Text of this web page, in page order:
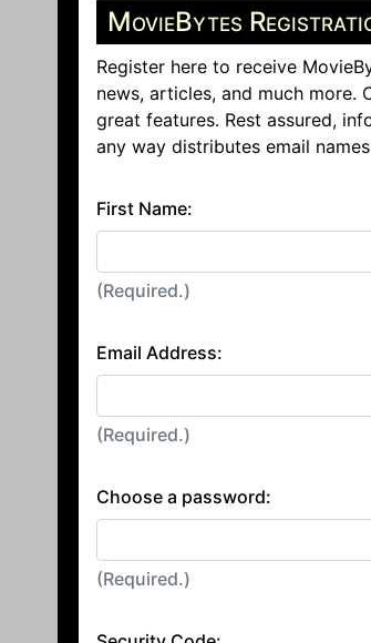
MovieBytes
Register here to receive
news, articles, and much
great features. Rest assured,
any way distributes email
First Name:
(Required.)
Email Address:
(Required.)
Choose a password:
(Required.)